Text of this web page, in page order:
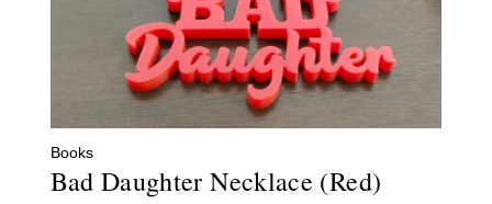
Books
Bad Daughter Necklace (Red)